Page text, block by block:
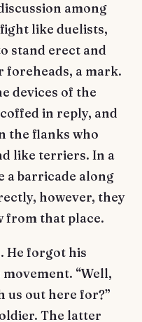
among
like duelists,
stand erect and
a mark.
devices of the
in reply, and
the flanks who
like terriers. In a
a barricade along
however, they
from that place.
He forgot his
“Well,
us out here for?”
The latter